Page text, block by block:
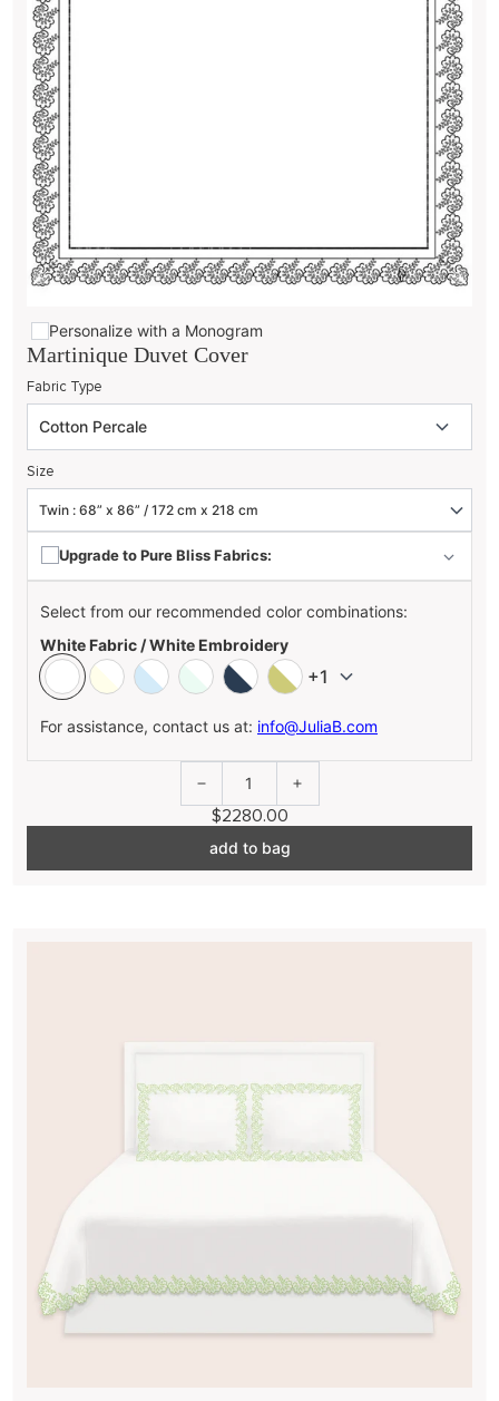
Personalize with a Monogram
Martinique Duvet Cover
Fabric Type
Size
Upgrade to Pure Bliss Fabrics:
Select from our recommended color combinations:
White Fabric / White Embroidery
+1
For assistance, contact us at: info@JuliaB.com
1
$2280.00
add to bag